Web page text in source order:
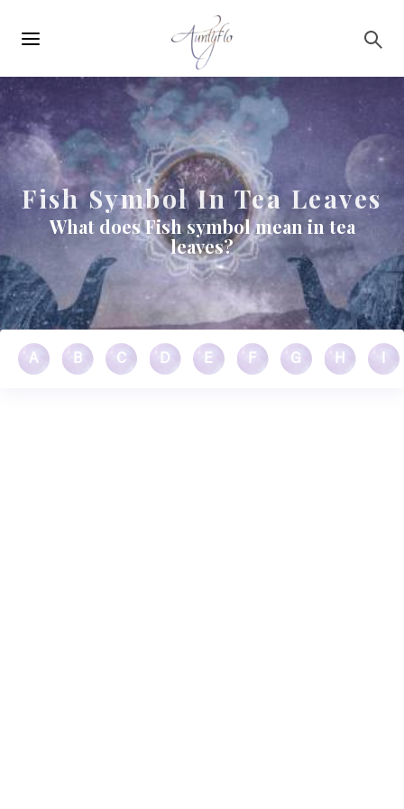
navigation
Fish Symbol In Tea Leaves
What does Fish symbol mean in tea
leaves?
A B C D E F G H